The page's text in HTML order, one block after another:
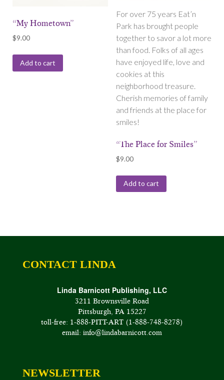
“My Hometown”
$9.00
Add to cart
For over 75 years Eat’n
Park has brought people
together to savor a lot more
than food. Folks of all ages
have enjoyed life, love and
cookies at this
neighborhood treasure.
Cherish memories of family
and friends at the place for
smiles!
“The Place for Smiles”
$9.00
Add to cart
CONTACT LINDA
Linda Barnicott Publishing, LLC
3211 Brownsville Road
Pittsburgh, PA 15227
toll-free: 1-888-PITT-ART (1-888-748-8278)
email: info@lindabarnicott.com
NEWSLETTER